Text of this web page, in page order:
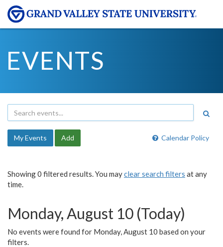
EVENTS
Calendar Policy
My Events Add
Showing 0 filtered results. You mayclear search filters at any
time.
Monday, August 10 (Today)
No events were found for Monday, August 10 based on your
filters.